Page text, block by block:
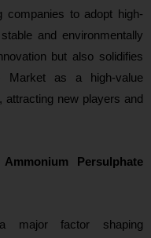
companies to adopt high-
and environmentally
but also solidifies
Market as a high-value
attracting new players and
Persulphate
major factor shaping